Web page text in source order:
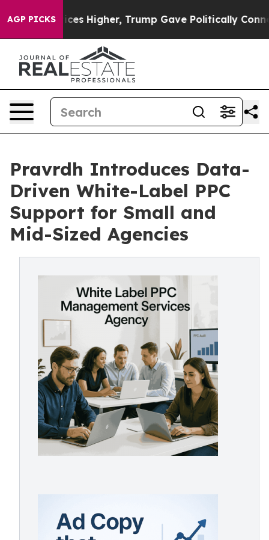
AGP PICKS
Higher, Trump Gave Politically Connected oil
Pravrdh Introduces Data-
Driven White-Label PPC
Support for Small and
Mid-Sized Agencies